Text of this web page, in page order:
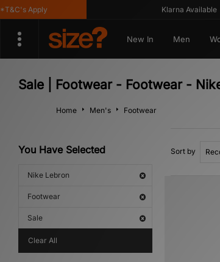
Apply Klarna Available
New In Men
Sale | Footwear - Footwear -
Home Men's Footwear
You Have Selected
Nike Lebron
Footwear
Sale
Clear All
Sort by